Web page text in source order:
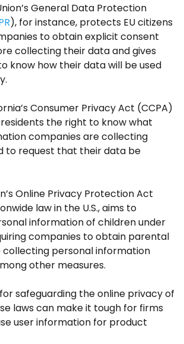
General Data Protection
), for instance, protects EU citizens
to obtain explicit consent
collecting their data and gives
know how their data will be used
Consumer Privacy Act (CCPA)
the right to know what
companies are collecting
to request that their data be
Online Privacy Protection Act
law in the U.S., aims to
information of children under
companies to obtain parental
personal information
other measures.
safeguarding the online privacy of
laws can make it tough for firms
user information for product